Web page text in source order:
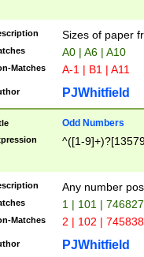
Sizes of paper
A0 | A6 | A10
Matches A-1 | B1 | A11
PJWhitfield
Odd Numbers
^([1-
Any number
1 | 101 |
Matches 2 | 102 |
PJWhitfield